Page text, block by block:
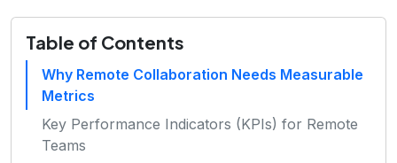
Table of Contents
Why Remote Collaboration Needs Measurable
Metrics
Key Performance Indicators (KPIs) for Remote
Teams